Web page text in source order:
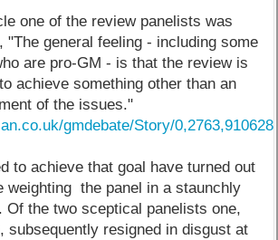
one of the review panelists was
"The general feeling - including some
are pro-GM - is that the review is
achieve something other than an
of the issues."
gmdebate/Story/
to achieve that goal have turned out
weighting the panel in a staunchly
Of the two sceptical panelists one,
subsequently resigned in disgust at